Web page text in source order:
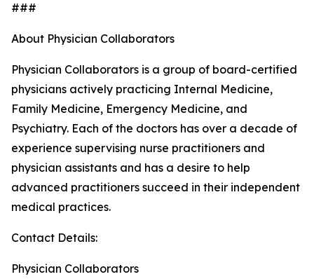
###
About Physician Collaborators
Physician Collaborators is a group of board-certified
physicians actively practicing Internal Medicine,
Family Medicine, Emergency Medicine, and
Psychiatry. Each of the doctors has over a decade of
experience supervising nurse practitioners and
physician assistants and has a desire to help
advanced practitioners succeed in their independent
medical practices.
Contact Details:
Physician Collaborators